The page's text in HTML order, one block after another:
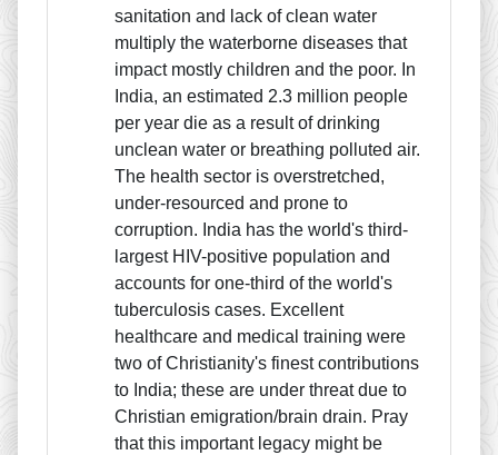
sanitation and lack of clean water
multiply the waterborne diseases that
impact mostly children and the poor. In
India, an estimated 2.3 million people
per year die as a result of drinking
unclean water or breathing polluted air.
The health sector is overstretched,
under-resourced and prone to
corruption. India has the world's third-
largest HIV-positive population and
accounts for one-third of the world's
tuberculosis cases. Excellent
healthcare and medical training were
two of Christianity's finest contributions
to India; these are under threat due to
Christian emigration/brain drain. Pray
that this important legacy might be